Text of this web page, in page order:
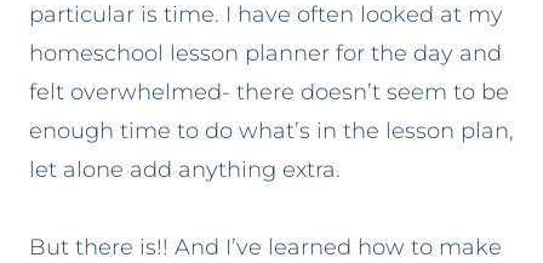
particular is time. I have often looked at my
homeschool lesson planner for the day and
felt overwhelmed- there doesn’t seem to be
enough time to do what’s in the lesson plan,
let alone add anything extra.
But there is!! And I’ve learned how to make